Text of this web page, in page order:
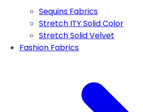
Sequins Fabrics
Stretch ITY Solid Color
Stretch Solid Velvet
Fashion Fabrics